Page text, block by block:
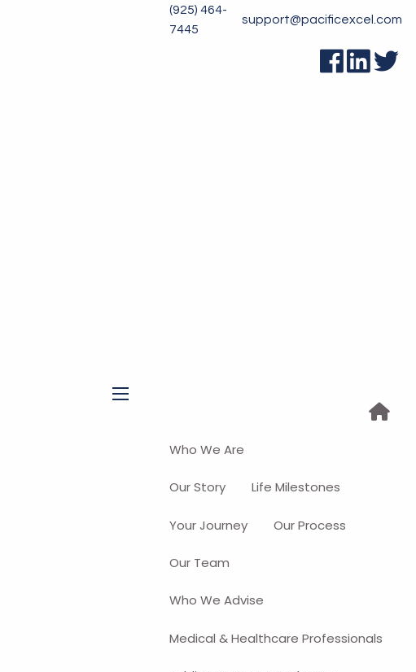
(925) 464-
7445
support@pacificexcel.com
Who We Are
Our Story Life Milestones
Your Journey Our Process
Our Team
Who We Advise
Medical & Healthcare Professionals